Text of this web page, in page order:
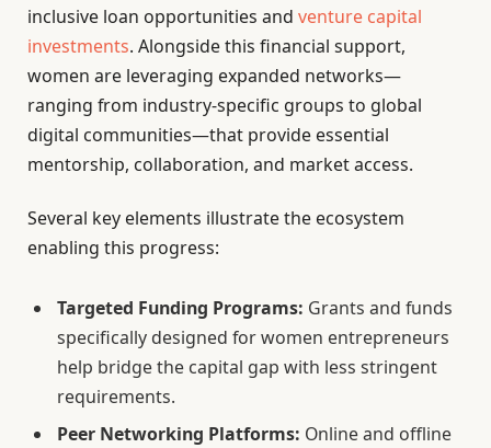
inclusive loan opportunities and venture capital
investments. Alongside this financial support,
women are leveraging expanded networks—
ranging from industry-specific groups to global
digital communities—that provide essential
mentorship, collaboration, and market access.
Several key elements illustrate the ecosystem
enabling this progress:
Targeted Funding Programs: Grants and funds
specifically designed for women entrepreneurs
help bridge the capital gap with less stringent
requirements.
Peer Networking Platforms: Online and offline